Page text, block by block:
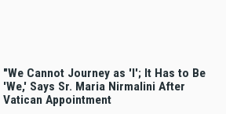
"We Cannot Journey as 'I'; It Has to Be
'We,' Says Sr. Maria Nirmalini After
Vatican Appointment